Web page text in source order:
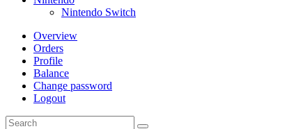
Nintendo Switch
Overview
Orders
Profile
Balance
Change password
Logout